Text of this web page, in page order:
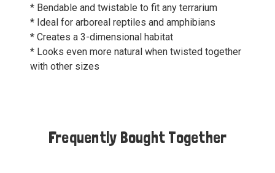
* Bendable and twistable to fit any terrarium
* Ideal for arboreal reptiles and amphibians
* Creates a 3-dimensional habitat
* Looks even more natural when twisted together
with other sizes
Frequently Bought Together